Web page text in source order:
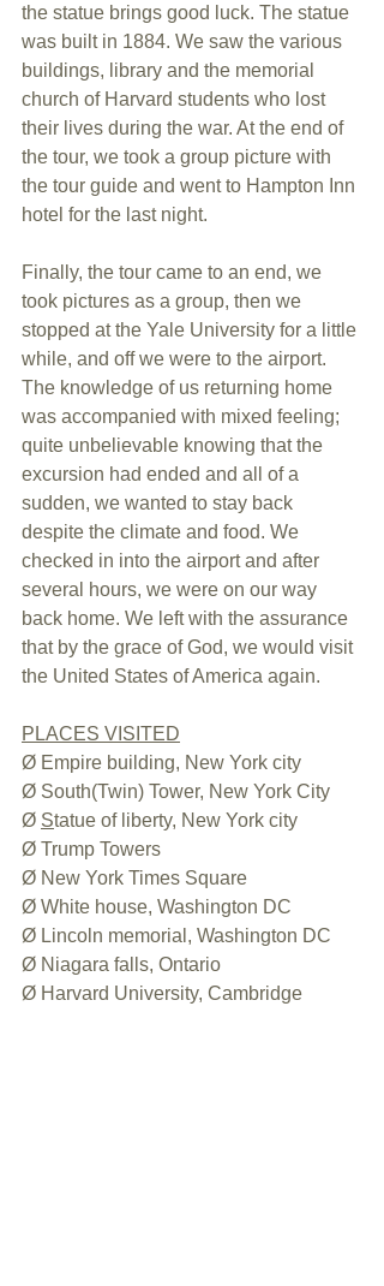
the statue brings good luck. The statue
was built in 1884. We saw the various
buildings, library and the memorial
church of Harvard students who lost
their lives during the war. At the end of
the tour, we took a group picture with
the tour guide and went to Hampton Inn
hotel for the last night.
Finally, the tour came to an end, we
took pictures as a group, then we
stopped at the Yale University for a little
while, and off we were to the airport.
The knowledge of us returning home
was accompanied with mixed feeling;
quite unbelievable knowing that the
excursion had ended and all of a
sudden, we wanted to stay back
despite the climate and food. We
checked in into the airport and after
several hours, we were on our way
back home. We left with the assurance
that by the grace of God, we would visit
the United States of America again.
PLACES VISITED
Ø Empire building, New York city
Ø South(Twin) Tower, New York City
Ø Statue of liberty, New York city
Ø Trump Towers
Ø New York Times Square
Ø White house, Washington DC
Ø Lincoln memorial, Washington DC
Ø Niagara falls, Ontario
Ø Harvard University, Cambridge